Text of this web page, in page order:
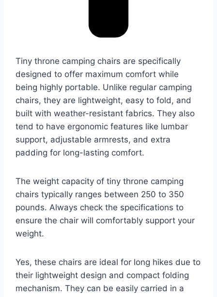
Tiny throne camping chairs are specifically
designed to offer maximum comfort while
being highly portable. Unlike regular camping
chairs, they are lightweight, easy to fold, and
built with weather-resistant fabrics. They also
tend to have ergonomic features like lumbar
support, adjustable armrests, and extra
padding for long-lasting comfort.
The weight capacity of tiny throne camping
chairs typically ranges between 250 to 350
pounds. Always check the specifications to
ensure the chair will comfortably support your
weight.
Yes, these chairs are ideal for long hikes due to
their lightweight design and compact folding
mechanism. They can be easily carried in a